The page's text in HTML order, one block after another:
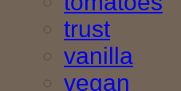
trust
vanilla
vegan